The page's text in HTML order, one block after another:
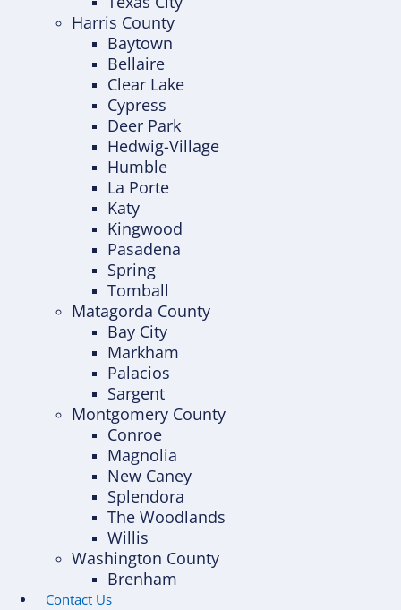
Harris County
Baytown
Bellaire
Clear Lake
Cypress
Deer Park
Hedwig-Village
Humble
La Porte
Katy
Kingwood
Pasadena
Spring
Tomball
Matagorda County
Bay City
Markham
Palacios
Sargent
Montgomery County
Conroe
Magnolia
New Caney
Splendora
The Woodlands
Willis
Washington County
Brenham
Contact Us